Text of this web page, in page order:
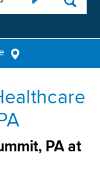
PA at